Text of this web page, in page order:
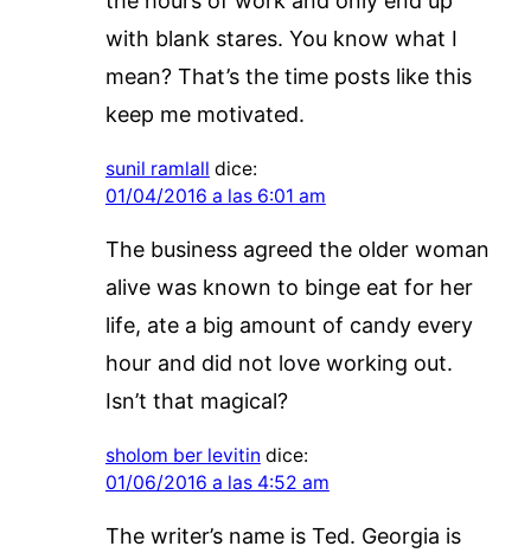
with blank stares. You know what I
mean? That’s the time posts like this
keep me motivated.
sunil ramlall dice:
01/04/2016 a las 6:01 am
The business agreed the older woman
alive was known to binge eat for her
life, ate a big amount of candy every
hour and did not love working out.
Isn’t that magical?
sholom ber levitin dice:
01/06/2016 a las 4:52 am
The writer’s name is Ted. Georgia is